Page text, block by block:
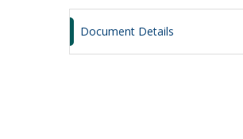
Document Details